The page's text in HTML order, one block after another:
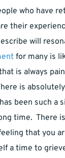
who have
their
will
for many is
is always
is
been such a
time. There
that you
a time to